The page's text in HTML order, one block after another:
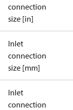
connection
size [in]
Inlet
connection
size [mm]
Inlet
connection